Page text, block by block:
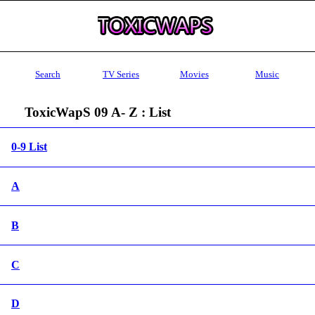
Search TV Series Movies Music
ToxicWapS 09 A- Z : List
0-9 List
A
B
C
D